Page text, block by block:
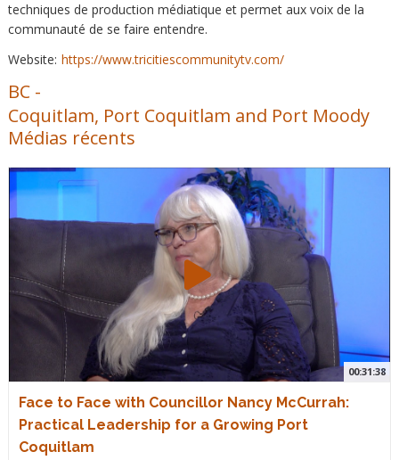
techniques de production médiatique et permet aux voix de la
communauté de se faire entendre.
Website: https://www.tricitiescommunitytv.com/
BC -
Coquitlam, Port Coquitlam and Port Moody
Médias récents
00:31:38
Face to Face with Councillor Nancy McCurrah:
Practical Leadership for a Growing Port
Coquitlam